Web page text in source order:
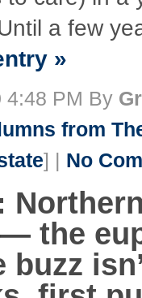
a few
»
4:48 PM By
from
] | No
the
buzz